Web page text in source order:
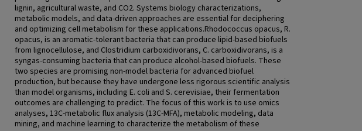
lignin, agricultural waste, and CO2. Systems biology characterizations,
metabolic models, and data-driven approaches are essential for deciphering
and optimizing cell metabolism for these applications.Rhodococcus opacus, R.
opacus, is an aromatic-tolerant bacteria that can produce lipid-based biofuels
from lignocellulose, and Clostridium carboxidivorans, C. carboxidivorans, is a
syngas-consuming bacteria that can produce alcohol-based biofuels. These
two species are promising non-model bacteria for advanced biofuel
production, but because they have undergone less rigorous scientific analysis
than model organisms, including E. coli and S. cerevisiae, their fermentation
outcomes are challenging to predict. The focus of this work is to use omics
analyses, 13C-metabolic flux analysis (13C-MFA), metabolic modeling, data
mining, and machine learning to characterize the metabolism of these